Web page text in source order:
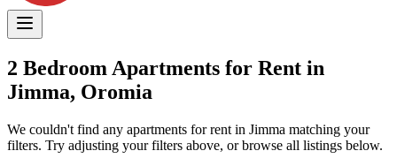
2 Bedroom Apartments for Rent in
Jimma, Oromia
We couldn't find any apartments for rent in Jimma matching your
filters. Try adjusting your filters above, or browse all listings below.